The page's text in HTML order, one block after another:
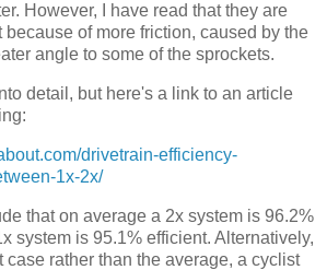
However, I have read that they are
because of more friction, caused by the
angle to some of the sprockets.
detail, but here's a link to an article
drivetrain-efficiency-
1x-2x/
that on average a 2x system is 96.2%
system is 95.1% efficient. Alternatively,
case rather than the average, a cyclist